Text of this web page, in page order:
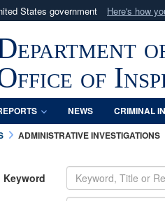
States government Here's how
to an official U.S. Department
of
NEWS CRIMINAL
ADMINISTRATIVE INVESTIGATIONS
Keyword